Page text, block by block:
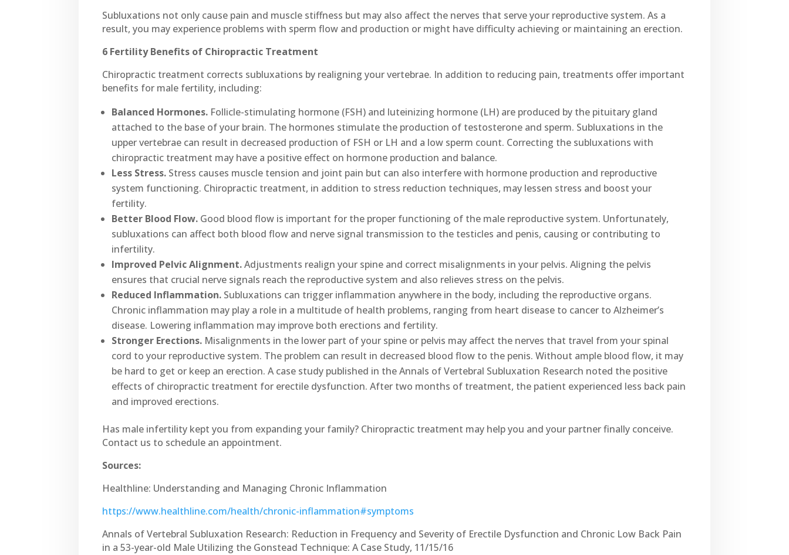
Subluxations not only cause pain and muscle stiffness but may also affect the nerves that serve your reproductive system. As a
result, you may experience problems with sperm flow and production or might have difficulty achieving or maintaining an erection.
6 Fertility Benefits of Chiropractic Treatment
Chiropractic treatment corrects subluxations by realigning your vertebrae. In addition to reducing pain, treatments offer important
benefits for male fertility, including:
Balanced Hormones. Follicle-stimulating hormone (FSH) and luteinizing hormone (LH) are produced by the pituitary gland
attached to the base of your brain. The hormones stimulate the production of testosterone and sperm. Subluxations in the
upper vertebrae can result in decreased production of FSH or LH and a low sperm count. Correcting the subluxations with
chiropractic treatment may have a positive effect on hormone production and balance.
Less Stress. Stress causes muscle tension and joint pain but can also interfere with hormone production and reproductive
system functioning. Chiropractic treatment, in addition to stress reduction techniques, may lessen stress and boost your
fertility.
Better Blood Flow. Good blood flow is important for the proper functioning of the male reproductive system. Unfortunately,
subluxations can affect both blood flow and nerve signal transmission to the testicles and penis, causing or contributing to
infertility.
Improved Pelvic Alignment.Adjustments realign your spine and correct misalignments in your pelvis. Aligning the pelvis
ensures that crucial nerve signals reach the reproductive system and also relieves stress on the pelvis.
Reduced Inflammation. Subluxations can trigger inflammation anywhere in the body, including the reproductive organs.
Chronic inflammation may play a role in a multitude of health problems, ranging from heart disease to cancer to Alzheimer’s
disease. Lowering inflammation may improve both erections and fertility.
Stronger Erections. Misalignments in the lower part of your spine or pelvis may affect the nerves that travel from your spinal
cord to your reproductive system. The problem can result in decreased blood flow to the penis. Without ample blood flow, it may
be hard to get or keep an erection. A case study published in the Annals of Vertebral Subluxation Research noted the positive
effects of chiropractic treatment for erectile dysfunction. After two months of treatment, the patient experienced less back pain
and improved erections.
Has male infertility kept you from expanding your family? Chiropractic treatment may help you and your partner finally conceive.
Contact us to schedule an appointment.
Sources:
Healthline: Understanding and Managing Chronic Inflammation
https://www.healthline.com/health/chronic-inflammation#symptoms
Annals of Vertebral Subluxation Research: Reduction in Frequency and Severity of Erectile Dysfunction and Chronic Low Back Pain
in a 53-year-old Male Utilizing the Gonstead Technique: A Case Study, 11/15/16